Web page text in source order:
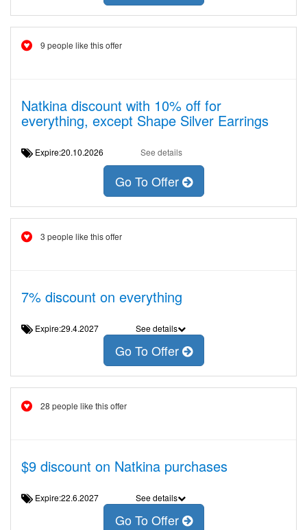
9 people like this offer
Natkina discount with 10% off for
everything, except Shape Silver Earrings
Expire:20.10.2026 See details
Go To Offer
3 people like this offer
7% discount on everything
Expire:29.4.2027 See details
Go To Offer
28 people like this offer
$9 discount on Natkina purchases
Expire:22.6.2027 See details
Go To Offer